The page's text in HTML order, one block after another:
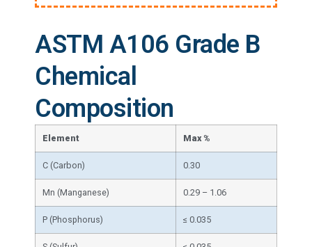
ASTM A106 Grade B
Chemical
Composition
Element Max %
C (Carbon) 0.30
Mn (Manganese) 0.29 – 1.06
P (Phosphorus) ≤ 0.035